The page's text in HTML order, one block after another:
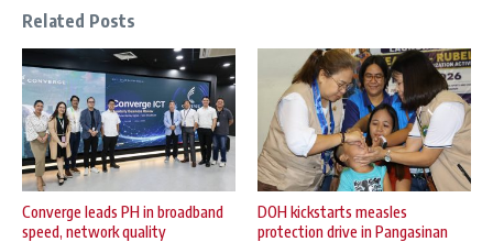
Related Posts
Converge leads PH in broadband
speed, network quality
DOH kickstarts measles
protection drive in Pangasinan